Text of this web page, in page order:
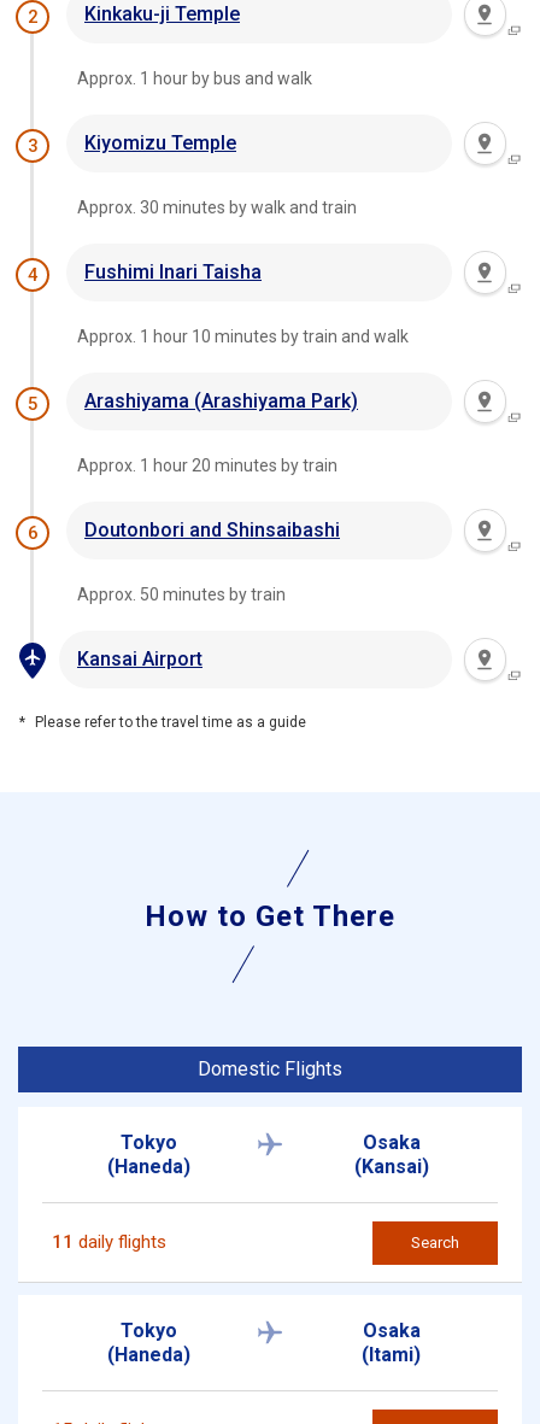
2 Kinkaku-ji Temple
Approx. 1 hour by bus and walk
3 Kiyomizu Temple
Approx. 30 minutes by walk and train
4 Fushimi Inari Taisha
Approx. 1 hour 10 minutes by train and walk
5 Arashiyama (Arashiyama Park)
Approx. 1 hour 20 minutes by train
6 Doutonbori and Shinsaibashi
Approx. 50 minutes by train
Kansai Airport
Please refer to the travel time as a guide
How to Get There
Domestic Flights
Tokyo
(Haneda)
Osaka
(Kansai)
11 daily flights Search
Tokyo
(Haneda)
Osaka
(Itami)